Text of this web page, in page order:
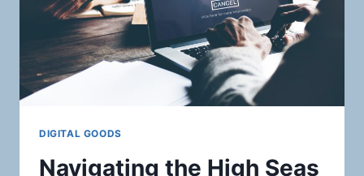
DIGITAL GOODS
Navigating the High Seas